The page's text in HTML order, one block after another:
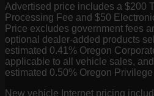
Advertised price includes a $200
Processing Fee and $50
Price excludes government fees
optional dealer-added products
estimated 0.41% Oregon
applicable to all vehicle sales,
estimated 0.50% Oregon
New vehicle Internet pricing